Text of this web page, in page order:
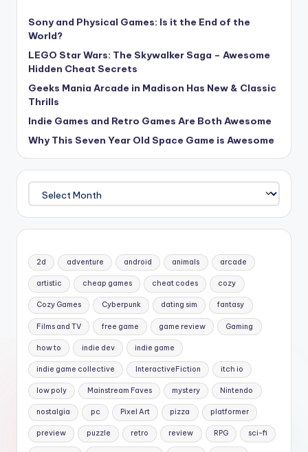
Sony and Physical Games: Is it the End of the
World?
LEGO Star Wars: The Skywalker Saga – Awesome
Hidden Cheat Secrets
Geeks Mania Arcade in Madison Has New & Classic
Thrills
Indie Games and Retro Games Are Both Awesome
Why This Seven Year Old Space Game is Awesome
2d adventure android animals arcade
artistic cheap games cheat codes cozy
Cozy Games Cyberpunk dating sim fantasy
Films and TV free game game review Gaming
how to indie dev indie game
indie game collective InteractiveFiction itch io
low poly Mainstream Faves mystery Nintendo
nostalgia pc Pixel Art pizza platformer
preview puzzle retro review RPG sci-fi